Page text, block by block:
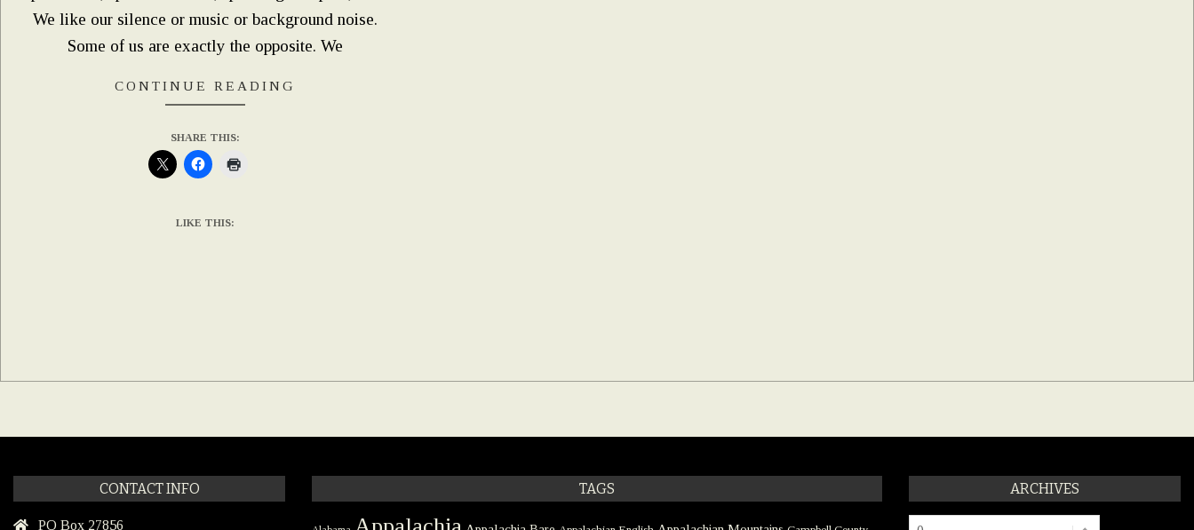
We like our silence or music or background noise.
Some of us are exactly the opposite. We
CONTINUE READING
SHARE THIS:
LIKE THIS:
CONTACT INFO
PO Box 27856
TAGS ARCHIVES
Archives